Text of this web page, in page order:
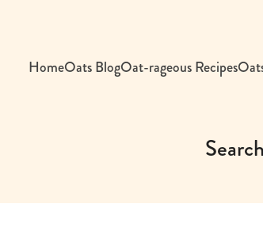
HomeOats BlogOat-rageous Recipes
Search